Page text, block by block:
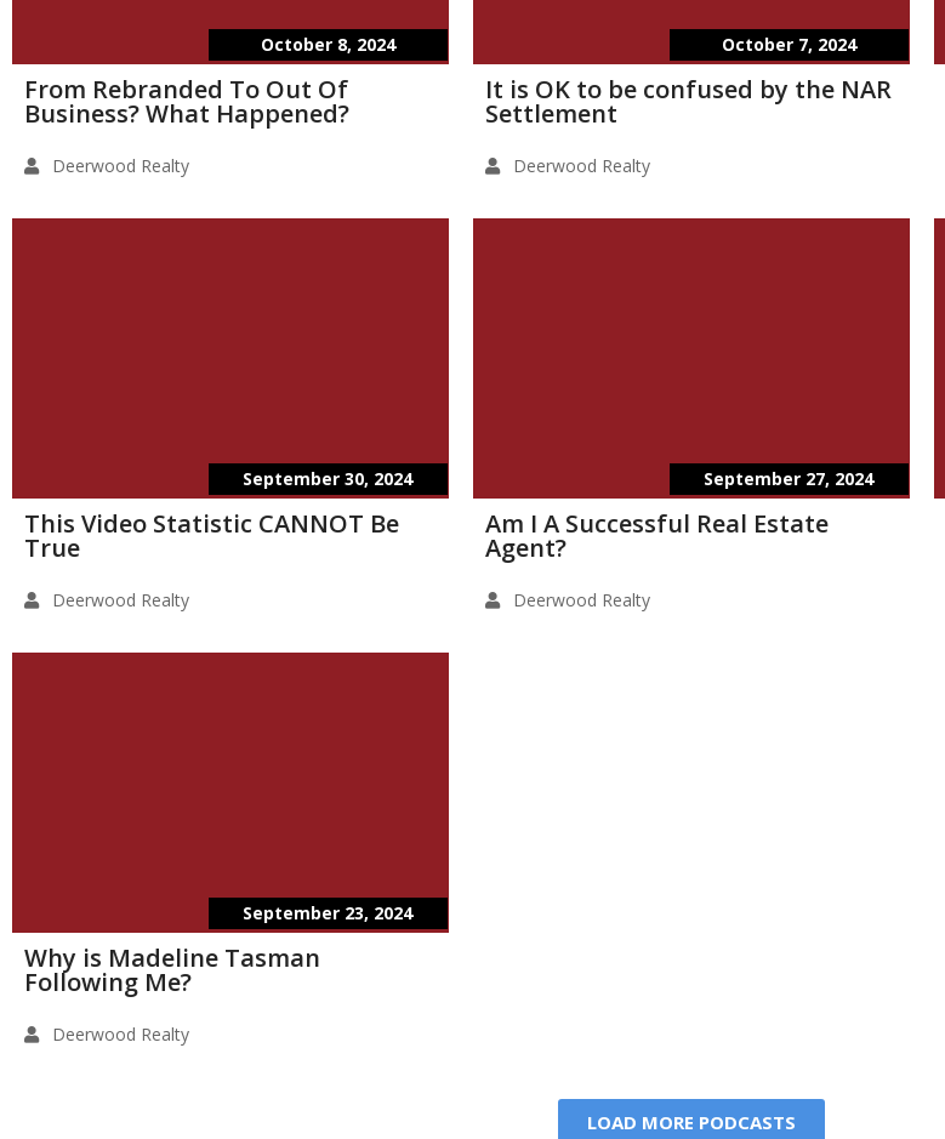
October 8, 2024
From Rebranded To Out Of
Business? What Happened?
Deerwood Realty
October 7, 2024
It is OK to be confused by the NAR
Settlement
Deerwood Realty
September 30, 2024
This Video Statistic CANNOT Be
True
Deerwood Realty
September 27, 2024
Am I A Successful Real Estate
Agent?
Deerwood Realty
September 23, 2024
Why is Madeline Tasman
Following Me?
Deerwood Realty
LOAD MORE PODCASTS